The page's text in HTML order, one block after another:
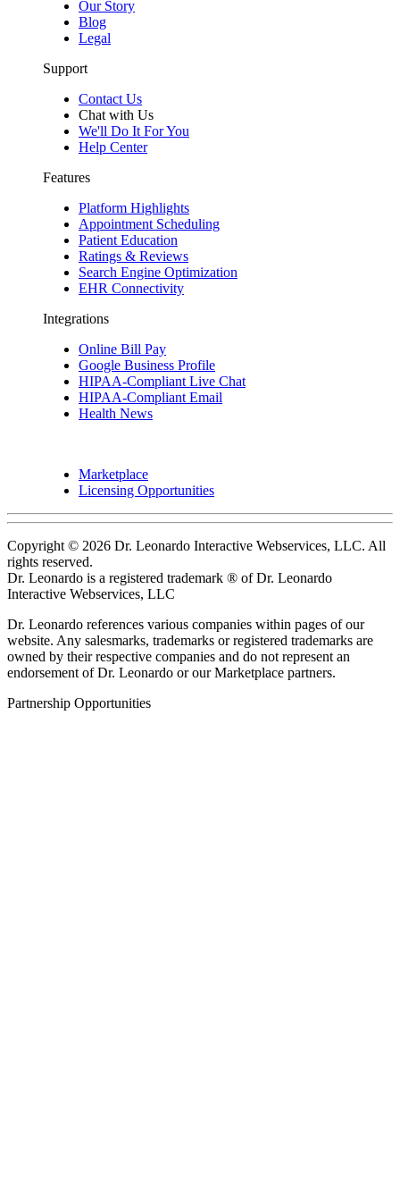
Our Story
Blog
Legal
Support
Contact Us
Chat with Us
We'll Do It For You
Help Center
Features
Platform Highlights
Appointment Scheduling
Patient Education
Ratings & Reviews
Search Engine Optimization
EHR Connectivity
Integrations
Online Bill Pay
Google Business Profile
HIPAA-Compliant Live Chat
HIPAA-Compliant Email
Health News
Marketplace
Licensing Opportunities
Copyright © 2026 Dr. Leonardo Interactive Webservices, LLC. All
rights reserved.
Dr. Leonardo is a registered trademark ® of Dr. Leonardo
Interactive Webservices, LLC
Dr. Leonardo references various companies within pages of our
website. Any salesmarks, trademarks or registered trademarks are
owned by their respective companies and do not represent an
endorsement of Dr. Leonardo or our Marketplace partners.
Partnership Opportunities